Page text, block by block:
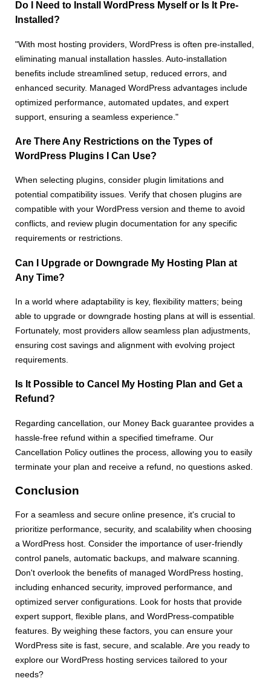
Do I Need to Install WordPress Myself or Is It Pre-
Installed?
"With most hosting providers, WordPress is often pre-installed,
eliminating manual installation hassles. Auto-installation
benefits include streamlined setup, reduced errors, and
enhanced security. Managed WordPress advantages include
optimized performance, automated updates, and expert
support, ensuring a seamless experience."
Are There Any Restrictions on the Types of
WordPress Plugins I Can Use?
When selecting plugins, consider plugin limitations and
potential compatibility issues. Verify that chosen plugins are
compatible with your WordPress version and theme to avoid
conflicts, and review plugin documentation for any specific
requirements or restrictions.
Can I Upgrade or Downgrade My Hosting Plan at
Any Time?
In a world where adaptability is key, flexibility matters; being
able to upgrade or downgrade hosting plans at will is essential.
Fortunately, most providers allow seamless plan adjustments,
ensuring cost savings and alignment with evolving project
requirements.
Is It Possible to Cancel My Hosting Plan and Get a
Refund?
Regarding cancellation, our Money Back guarantee provides a
hassle-free refund within a specified timeframe. Our
Cancellation Policy outlines the process, allowing you to easily
terminate your plan and receive a refund, no questions asked.
Conclusion
For a seamless and secure online presence, it's crucial to
prioritize performance, security, and scalability when choosing
a WordPress host. Consider the importance of user-friendly
control panels, automatic backups, and malware scanning.
Don't overlook the benefits of managed WordPress hosting,
including enhanced security, improved performance, and
optimized server configurations. Look for hosts that provide
expert support, flexible plans, and WordPress-compatible
features. By weighing these factors, you can ensure your
WordPress site is fast, secure, and scalable. Are you ready to
explore our WordPress hosting services tailored to your
needs?